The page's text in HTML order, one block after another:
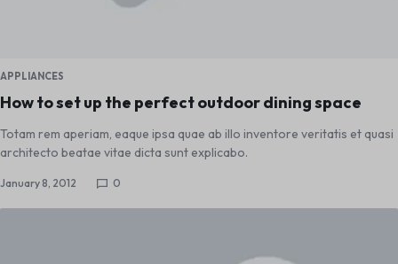
APPLIANCES
How to set up the perfect outdoor dining space
Totam rem aperiam, eaque ipsa quae ab illo inventore veritatis et quasi
architecto beatae vitae dicta sunt explicabo.
January 8, 2012 0